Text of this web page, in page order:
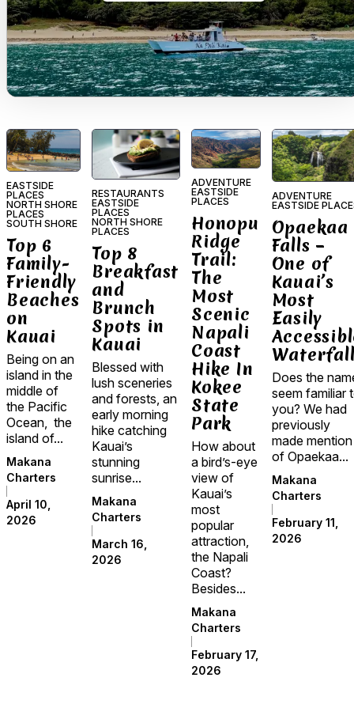
EASTSIDE
PLACES
NORTH SHORE
PLACES
SOUTH SHORE
Top 6
Family-
Friendly
Beaches
on
Kauai
Being on an
island in the
middle of
the Pacific
Ocean, the
island of...
Makana
Charters
April 10,
2026
RESTAURANTS
EASTSIDE
PLACES
NORTH SHORE
PLACES
Top 8
Breakfast
and
Brunch
Spots in
Kauai
Blessed with
lush sceneries
and forests, an
early morning
hike catching
Kauai’s
stunning
sunrise...
Makana
Charters
March 16,
2026
ADVENTURE
EASTSIDE
PLACES
Honopu
Ridge
Trail:
The
Most
Scenic
Napali
Coast
Hike In
Kokee
State
Park
How about
a bird’s-eye
view of
Kauai’s
most
popular
attraction,
the Napali
Coast?
Besides...
Makana
Charters
February 17,
2026
ADVENTURE
EASTSIDE
Opaekaa
Falls –
One of
Kauai’s
Most
Easily
Does the
seem familiar
you? We had
previously
made mention
of Opaekaa...
Makana
Charters
February 11,
2026